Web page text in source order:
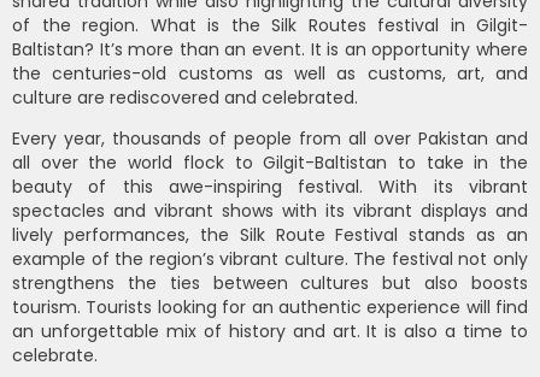
of the region. What is the Silk Routes festival in Gilgit-
Baltistan? It’s more than an event. It is an opportunity where
the centuries-old customs as well as customs, art, and
culture are rediscovered and celebrated.
Every year, thousands of people from all over Pakistan and
all over the world flock to Gilgit-Baltistan to take in the
beauty of this awe-inspiring festival. With its vibrant
spectacles and vibrant shows with its vibrant displays and
lively performances, the Silk Route Festival stands as an
example of the region’s vibrant culture. The festival not only
strengthens the ties between cultures but also boosts
tourism. Tourists looking for an authentic experience will find
an unforgettable mix of history and art. It is also a time to
celebrate.